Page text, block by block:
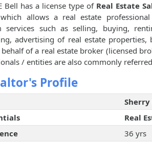
Bell has a license type of Real Estate
which allows a real estate
services such as selling, buying,
advertising of real estate properties,
of a real estate broker (licensed
/ entities are also commonly
Profile
Sherry
Real
36 yrs